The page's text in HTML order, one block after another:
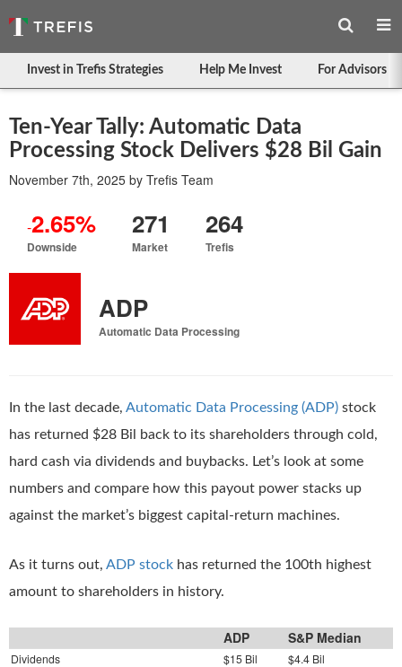
Invest in Trefis Strategies Help Me Invest For Advisors
Ten-Year Tally: Automatic Data
Processing Stock Delivers $28 Bil Gain
November 7th, 2025 by Trefis Team
-2.65%
Downside
271
Market
264
Trefis
ADP
Automatic Data Processing
In the last decade, Automatic Data Processing (ADP) stock
has returned $28 Bil back to its shareholders through cold,
hard cash via dividends and buybacks. Let’s look at some
numbers and compare how this payout power stacks up
against the market’s biggest capital-return machines.
As it turns out, ADP stock has returned the 100th highest
amount to shareholders in history.
ADP S&P Median
Dividends $15 Bil
$4.4 Bil